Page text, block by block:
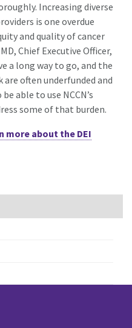
Increasing diverse
is one overdue
and quality of cancer
Chief Executive Officer,
a long way to go, and the
often underfunded and
able to use NCCN’s
some of that burden.
more about the DEI